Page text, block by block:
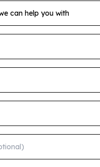
can help you with